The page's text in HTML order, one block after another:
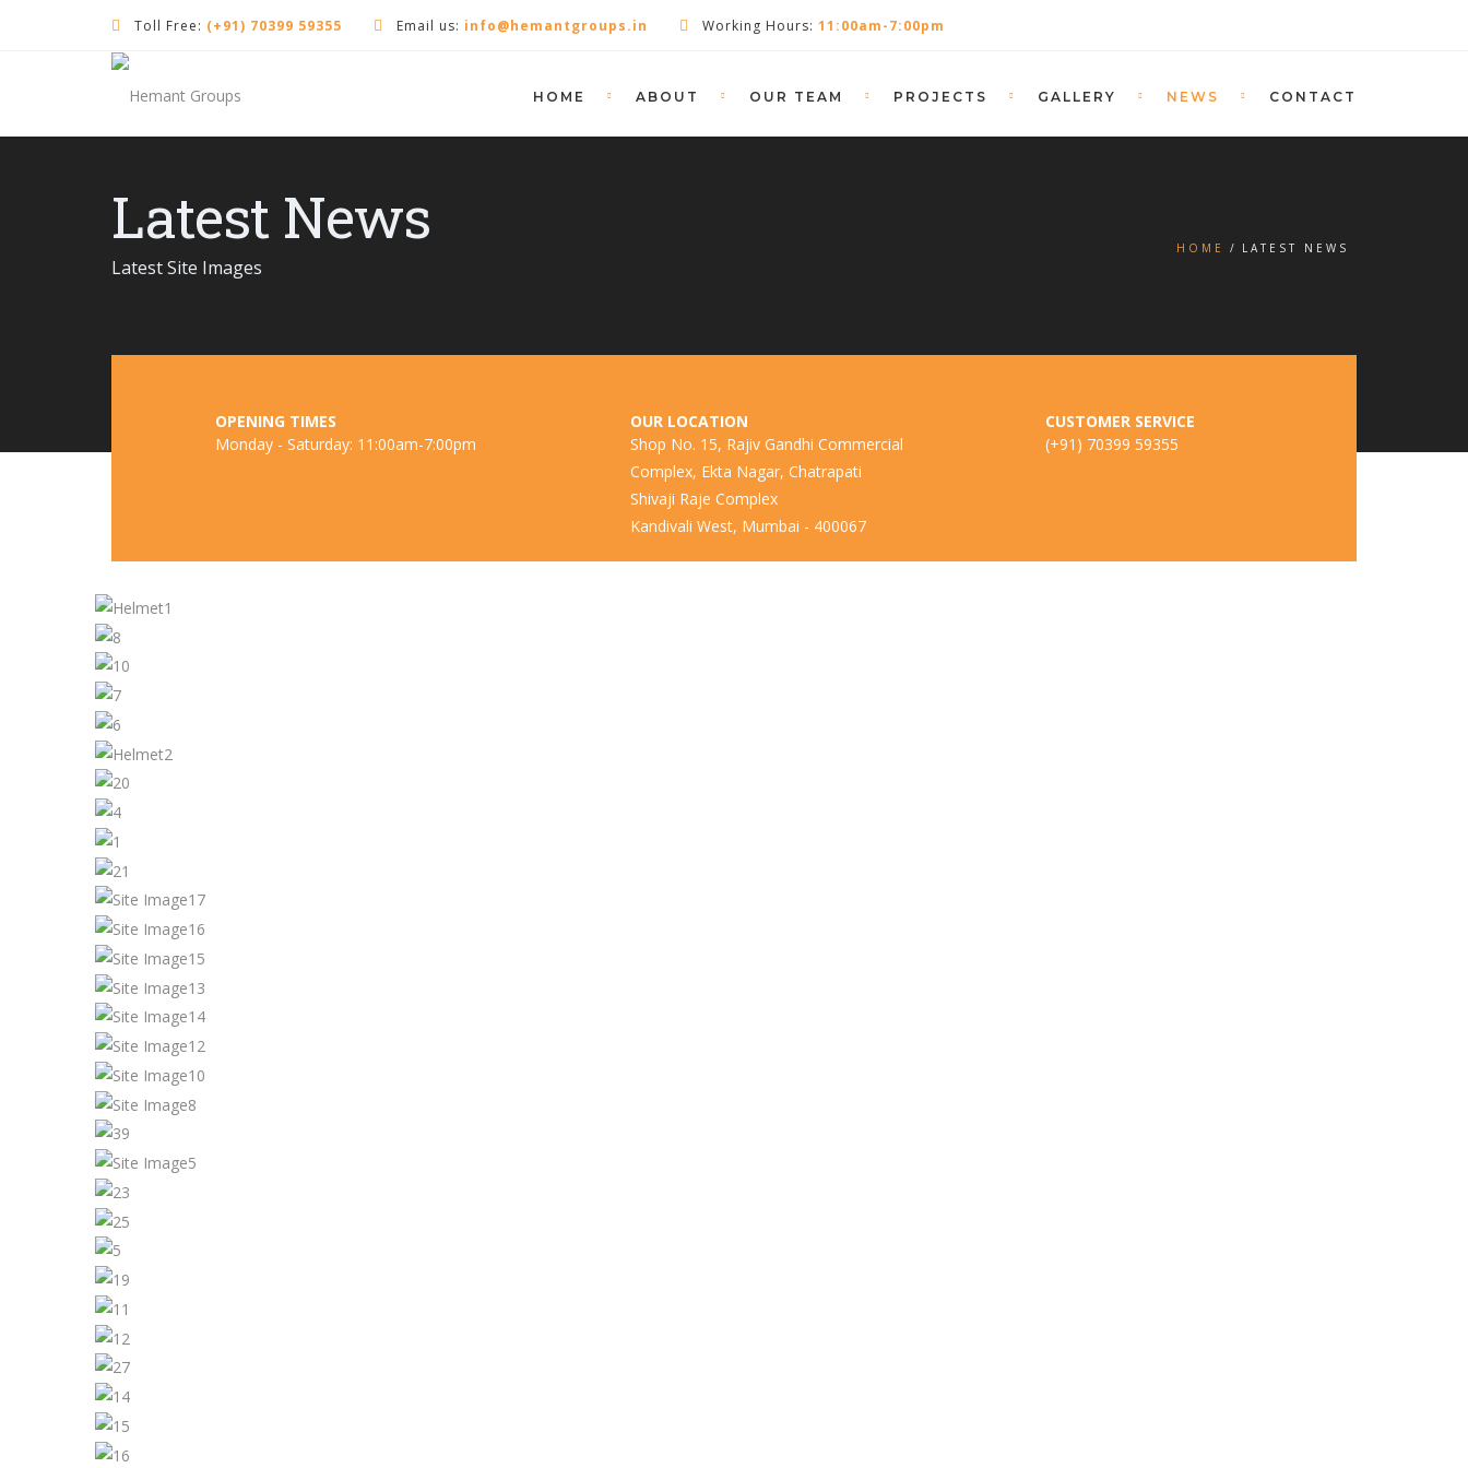
Toll Free: (+91) 70399 59355 Email us: info@hemantgroups.in Working Hours: 11:00am-7:00pm
HOME ABOUT OUR TEAM PROJECTS GALLERY NEWS CONTACT
Latest News
Latest Site Images
HOME LATEST NEWS
OPENING TIMES
Monday - Saturday: 11:00am-7:00pm
OUR LOCATION
Shop No. 15, Rajiv Gandhi Commercial
Complex, Ekta Nagar, Chatrapati
Shivaji Raje Complex
Kandivali West, Mumbai - 400067
CUSTOMER SERVICE
(+91) 70399 59355